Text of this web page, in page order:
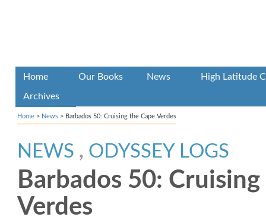
Home Our Books News High Latitude
Archives
Home > News > Barbados 50: Cruising the Cape Verdes
NEWS , ODYSSEY LOGS
Barbados 50:
Verdes